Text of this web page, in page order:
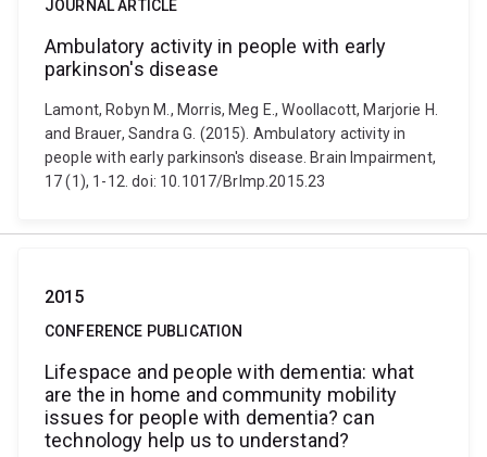
JOURNAL ARTICLE
Ambulatory activity in people with early
parkinson's disease
Lamont, Robyn M., Morris, Meg E., Woollacott, Marjorie H.
and Brauer, Sandra G. (2015). Ambulatory activity in
people with early parkinson's disease. Brain Impairment,
17 (1), 1-12. doi: 10.1017/BrImp.2015.23
2015
CONFERENCE PUBLICATION
Lifespace and people with dementia: what
are the in home and community mobility
issues for people with dementia? can
technology help us to understand?